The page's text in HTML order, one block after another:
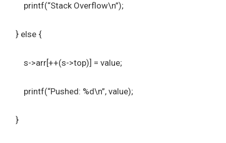
printf(“Stack Overflow\n”);
} else {
s->arr[++(s->top)] = value;
printf(“Pushed: %d\n”, value);
}